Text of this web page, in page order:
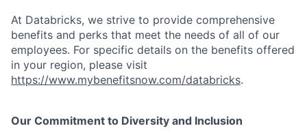
At Databricks, we strive to provide comprehensive
benefits and perks that meet the needs of all of our
employees. For specific details on the benefits offered
in your region, please visit
https://www.mybenefitsnow.com/databricks.
Our Commitment to Diversity and Inclusion